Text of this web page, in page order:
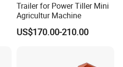
Trailer for Power Tiller Mini
Agricultur Machine
US$170.00-210.00